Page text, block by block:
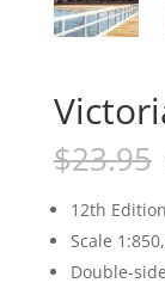
$23.95
12th
Scale
Double-